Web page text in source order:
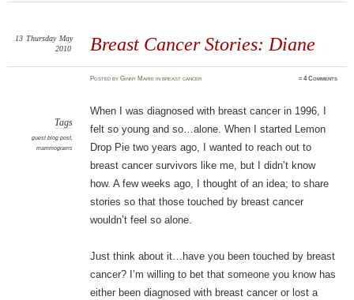
Breast Cancer Stories: Diane
13 Thursday May
2010
PostedbyGinny Marie inbreast cancer ≈4 Comments
Tags
guest blog post,
mammograms
When I was diagnosed with breast cancer in 1996, I
felt so young and so…alone. When I started Lemon
Drop Pie two years ago, I wanted to reach out to
breast cancer survivors like me, but I didn’t know
how. A few weeks ago, I thought of an idea; to share
stories so that those touched by breast cancer
wouldn’t feel so alone.
Just think about it…have you been touched by breast
cancer? I’m willing to bet that someone you know has
either been diagnosed with breast cancer or lost a